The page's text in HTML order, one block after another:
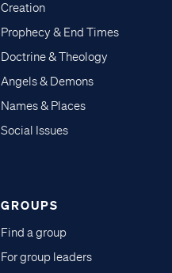
Creation
Prophecy & End Times
Doctrine & Theology
Angels & Demons
Names & Places
Social Issues
GROUPS
Find a group
For group leaders